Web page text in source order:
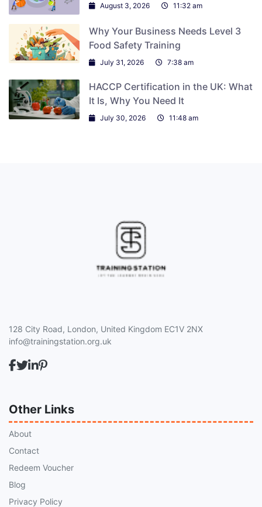
August 3, 2026 11:32 am
Why Your Business Needs Level 3
Food Safety Training
July 31, 2026 7:38 am
HACCP Certification in the UK: What
It Is, Why You Need It
July 30, 2026 11:48 am
128 City Road, London, United Kingdom EC1V 2NX
info@trainingstation.org.uk
Other Links
About
Contact
Redeem Voucher
Blog
Privacy Policy